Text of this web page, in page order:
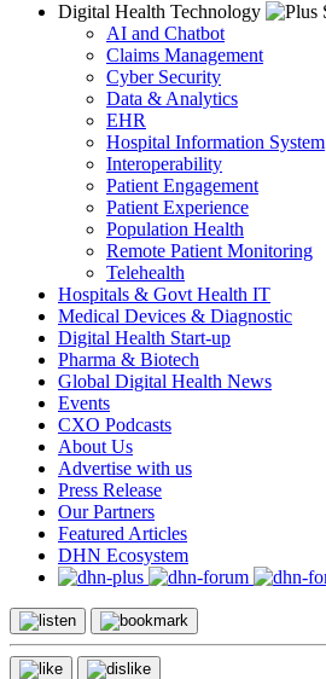
Digital Health Technology
AI and Chatbot
Claims Management
Cyber Security
Data & Analytics
EHR
Hospital Information System
Interoperability
Patient Engagement
Patient Experience
Population Health
Remote Patient Monitoring
Telehealth
Hospitals & Govt Health IT
Medical Devices & Diagnostic
Digital Health Start-up
Pharma & Biotech
Global Digital Health News
Events
CXO Podcasts
About Us
Advertise with us
Press Release
Our Partners
Featured Articles
DHN Ecosystem